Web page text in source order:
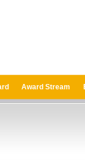
Award Stream